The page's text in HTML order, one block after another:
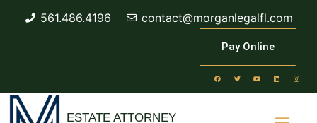
561.486.4196 contact@morganlegalfl.com
Pay Online
ESTATE ATTORNEY